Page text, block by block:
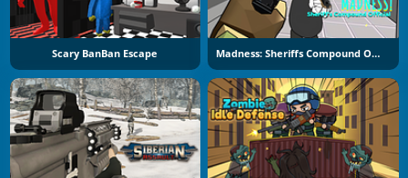
Scary BanBan Escape Madness: Sheriffs Compound Official